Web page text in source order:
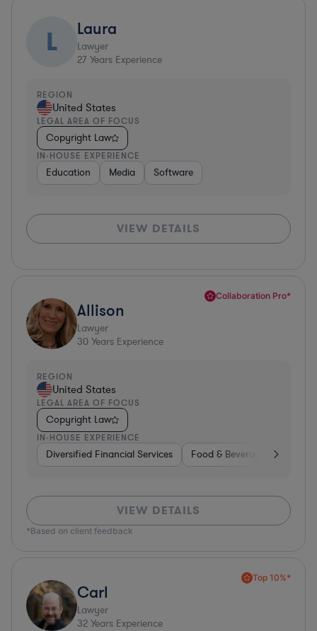
L Laura
Lawyer
27 Years Experience
REGION
United States
LEGAL AREA OF FOCUS
Copyright Law
IN-HOUSE EXPERIENCE
Education Media Software
VIEW DETAILS
Collaboration Pro*
Allison
Lawyer
30 Years Experience
REGION
United States
LEGAL AREA OF FOCUS
Copyright Law
IN-HOUSE EXPERIENCE
Diversified Financial Services Food & Beverages
VIEW DETAILS
*Based on client feedback
Top 10%*
Carl
Lawyer
32 Years Experience